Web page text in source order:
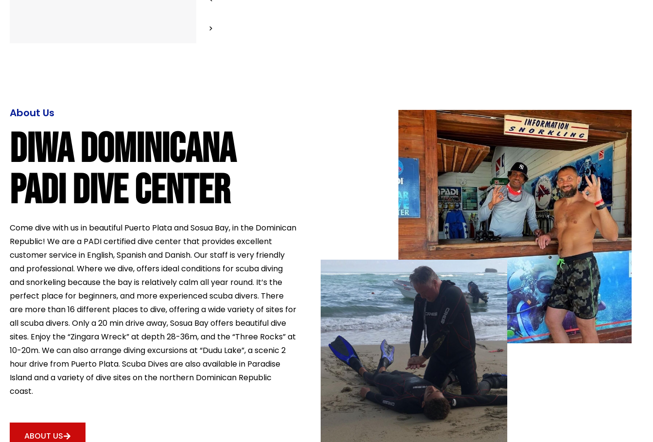
About Us
Diwa Dominicana
PADI Dive Center
Come dive with us in beautiful Puerto Plata and Sosua Bay, in the Dominican
Republic! We are a PADI certified dive center that provides excellent
customer service in English, Spanish and Danish. Our staff is very friendly
and professional. Where we dive, offers ideal conditions for scuba diving
and snorkeling because the bay is relatively calm all year round. It’s the
perfect place for beginners, and more experienced scuba divers. There
are more than 16 different places to dive, offering a wide variety of sites for
all scuba divers. Only a 20 min drive away, Sosua Bay offers beautiful dive
sites. Enjoy the “Zingara Wreck” at depth 28-36m, and the “Three Rocks” at
10-20m. We can also arrange diving excursions at “Dudu Lake”, a scenic 2
hour drive from Puerto Plata. Scuba Dives are also available in Paradise
Island and a variety of dive sites on the northern Dominican Republic
coast.
ABOUT US